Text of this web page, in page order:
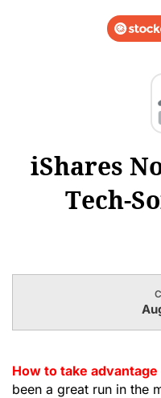
iShares
Tech-
How to take
been a great run in the